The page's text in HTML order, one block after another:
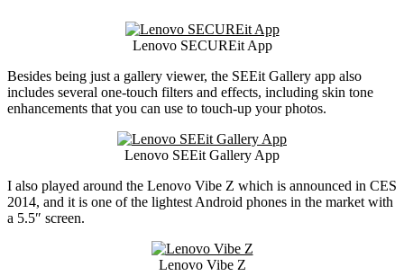
Lenovo SECUREit App
Besides being just a gallery viewer, the SEEit Gallery app also
includes several one-touch filters and effects, including skin tone
enhancements that you can use to touch-up your photos.
Lenovo SEEit Gallery App
I also played around the Lenovo Vibe Z which is announced in CES
2014, and it is one of the lightest Android phones in the market with
a 5.5″ screen.
Lenovo Vibe Z